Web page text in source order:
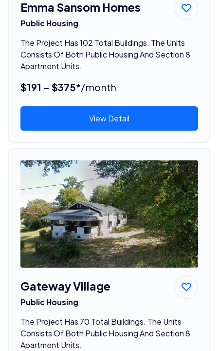
Emma Sansom Homes
Public Housing
The Project Has 102 Total Buildings. The Units
Consists Of Both Public Housing And Section 8
Apartment Units.
$191 - $375*/month
View Detail
Gateway Village
Public Housing
The Project Has 70 Total Buildings. The Units
Consists Of Both Public Housing And Section 8
Apartment Units.